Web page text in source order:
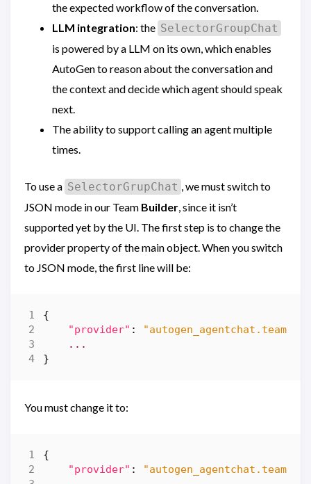
the expected workflow of the conversation.
LLM integration: the SelectorGroupChat
is powered by a LLM on its own, which enables
AutoGen to reason about the conversation and
the context and decide which agent should speak
next.
The ability to support calling an agent multiple
times.
To use a SelectorGrupChat , we must switch to
JSON mode in our Team Builder, since it isn’t
supported yet by the UI. The first step is to change the
provider property of the main object. When you switch
to JSON mode, the first line will be:
{
"provider" :
...
}
You must change it to:
{
"provider" :